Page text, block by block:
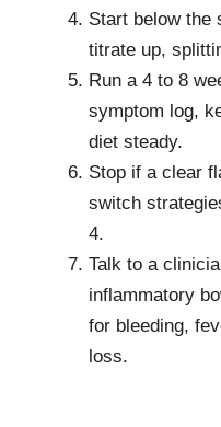
Start below the
titrate up,
Run a 4 to 8
symptom log,
diet steady.
Stop if a clear
switch
4.
Talk to a
inflammatory
for bleeding,
loss.